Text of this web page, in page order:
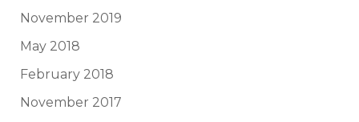
November 2019
May 2018
February 2018
November 2017